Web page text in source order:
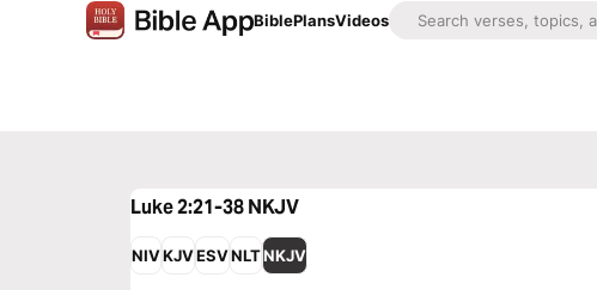
BiblePlansVideos
Luke 2:21-38NKJV
NIVKJVESVNLTNKJV